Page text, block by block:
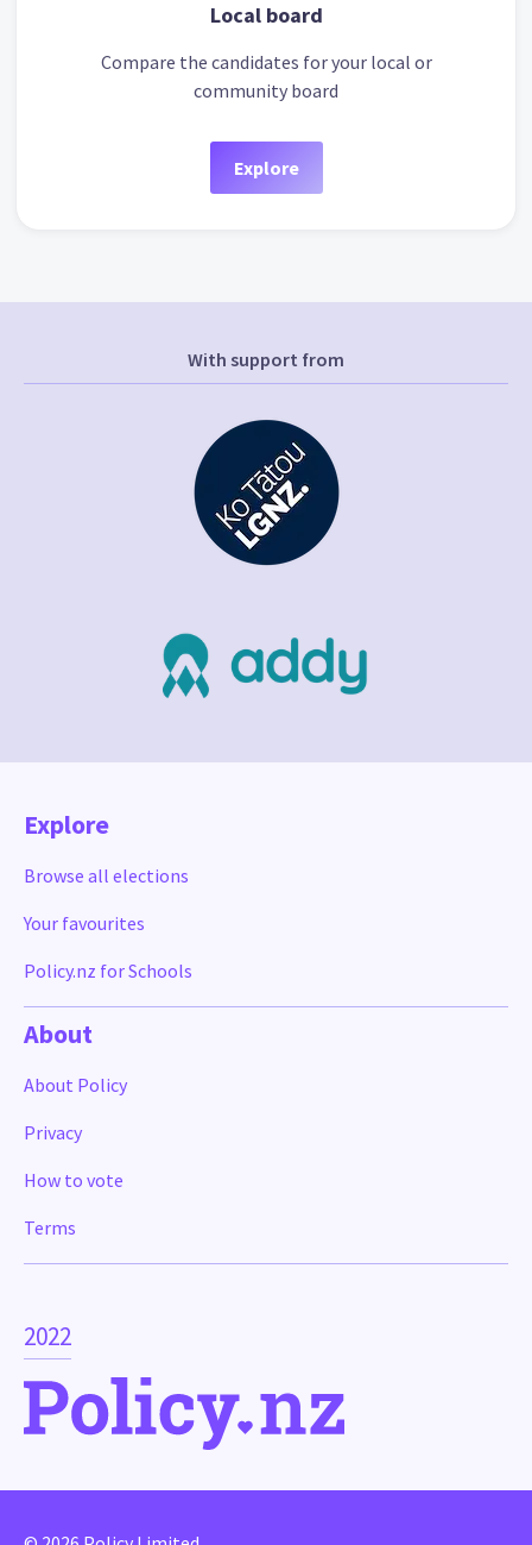
Local board
Compare the candidates for your local or
community board
Explore
With support from
2022
Explore
Browse all elections
Your favourites
Policy.nz for Schools
About
About Policy
Privacy
How to vote
Terms